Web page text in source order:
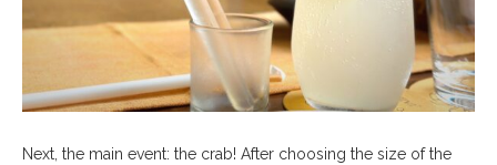
Next, the main event: the crab! After choosing the size of the